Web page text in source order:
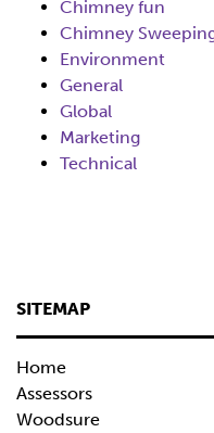
Chimney fun
Chimney
Environment
General
Global
Marketing
Technical
SITEMAP
Home
Assessors
Woodsure